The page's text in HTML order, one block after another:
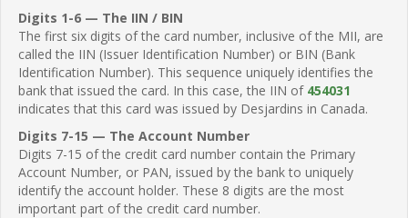
Digits 1-6 — The IIN / BIN
The first six digits of the card number, inclusive of the MII, are
called the IIN (Issuer Identification Number) or BIN (Bank
Identification Number). This sequence uniquely identifies the
bank that issued the card. In this case, the IIN of 454031
indicates that this card was issued by Desjardins in Canada.
Digits 7-15 — The Account Number
Digits 7-15 of the credit card number contain the Primary
Account Number, or PAN, issued by the bank to uniquely
identify the account holder. These 8 digits are the most
important part of the credit card number.